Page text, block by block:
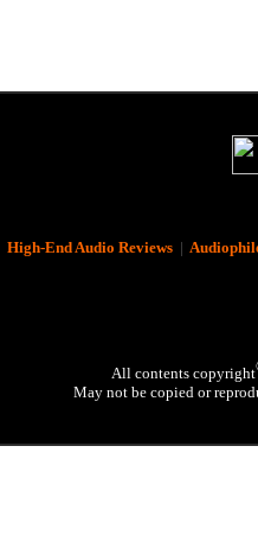
High-End Audio Reviews|
All contents copyright
May not be copied or